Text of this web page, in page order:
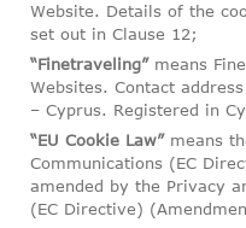
Website. Details of the
set out in Clause 12;
“Finetraveling”means
Websites. Contact
“EU Cookie Law”means
Communications (EC
amended by the Privacy
(EC Directive)